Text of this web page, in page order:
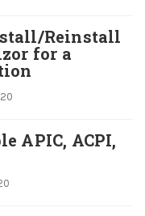
Reinstall
for a
APIC, ACPI,